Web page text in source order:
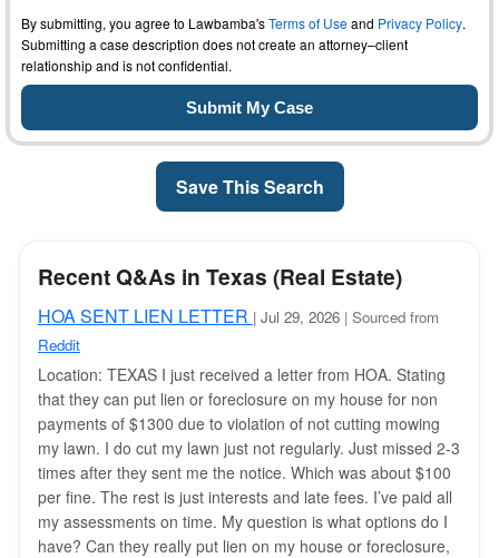
By submitting, you agree to Lawbamba'sTerms of Useand Privacy Policy.
Submitting a case description does not create an attorney–client
relationship and is not confidential.
Save This Search
Recent Q&As in Texas (Real Estate)
HOA SENT LIEN LETTER | Jul 29, 2026 | Sourced from
Reddit
Location: TEXAS I just received a letter from HOA. Stating
that they can put lien or foreclosure on my house for non
payments of $1300 due to violation of not cutting mowing
my lawn. I do cut my lawn just not regularly. Just missed 2-3
times after they sent me the notice. Which was about $100
per fine. The rest is just interests and late fees. I’ve paid all
my assessments on time. My question is what options do I
have? Can they really put lien on my house or foreclosure,